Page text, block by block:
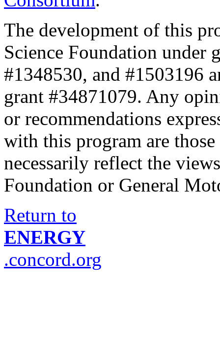
The development of this
Science Foundation under
#1348530, and #1503196
grant #34871079. Any
or recommendations
with this program are
necessarily reflect the
Foundation or General
Return to
ENERGY
.concord.org